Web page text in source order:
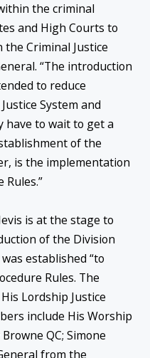
the criminal
and High Courts to
Criminal Justice
“The introduction
to reduce
System and
have to wait to get a
of the
is the implementation
is at the stage to
of the Division
established “to
Rules. The
Lordship Justice
include His Worship
QC; Simone
from the